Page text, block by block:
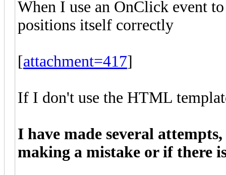
When I use an OnClick event
positions itself correctly
[attachment=417]
If I don't use the HTML
I have made several
making a mistake or if there